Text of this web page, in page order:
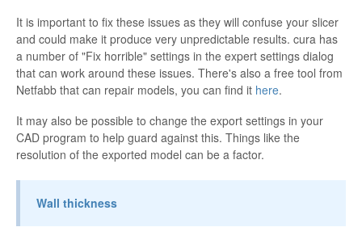
It is important to fix these issues as they will confuse your slicer
and could make it produce very unpredictable results. cura has
a number of "Fix horrible" settings in the expert settings dialog
that can work around these issues. There's also a free tool from
Netfabb that can repair models, you can find it here.
It may also be possible to change the export settings in your
CAD program to help guard against this. Things like the
resolution of the exported model can be a factor.
Wall thickness